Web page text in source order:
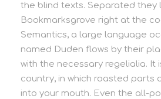
the blind texts. Separated they
Bookmarksgrove right at the
Semantics, a large language
named Duden flows by their
with the necessary regelialia. It
country, in which roasted parts
into your mouth. Even the all-